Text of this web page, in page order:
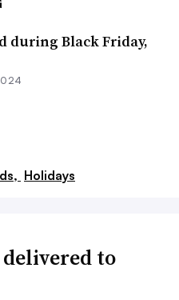
during Black Friday,
Holidays
to